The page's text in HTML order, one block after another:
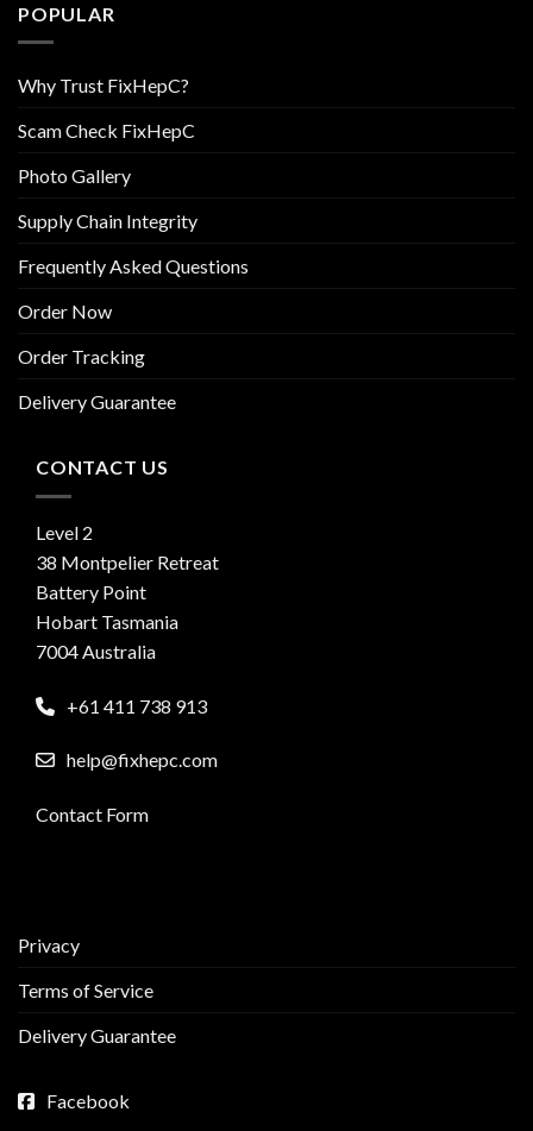
POPULAR
Why Trust FixHepC?
Scam Check FixHepC
Photo Gallery
Supply Chain Integrity
Frequently Asked Questions
Order Now
Order Tracking
Delivery Guarantee
CONTACT US
Level 2
38 Montpelier Retreat
Battery Point
Hobart Tasmania
7004 Australia
+61 411 738 913
help@fixhepc.com
Contact Form
Privacy
Terms of Service
Delivery Guarantee
Facebook